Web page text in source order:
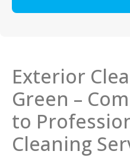
Exterior
Green –
to
Cleaning